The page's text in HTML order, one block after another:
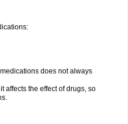
does not always
affects the effect of drugs, so